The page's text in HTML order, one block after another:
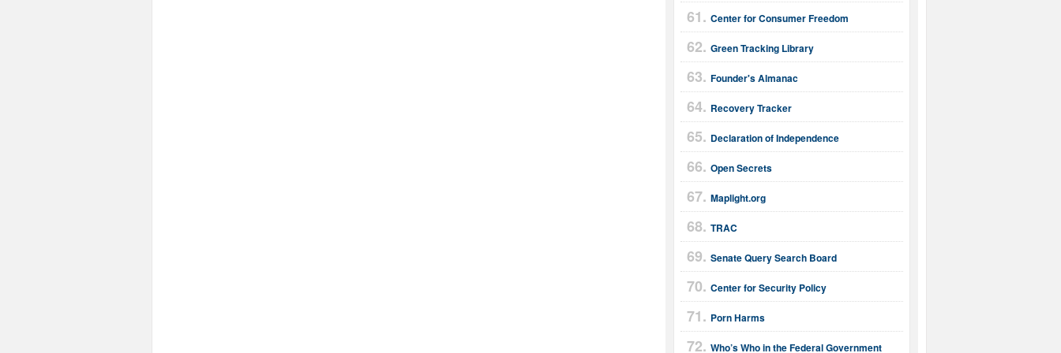
Center for Consumer Freedom
Green Tracking Library
Founder's Almanac
Recovery Tracker
Declaration of Independence
Open Secrets
Maplight.org
TRAC
Senate Query Search Board
Center for Security Policy
Porn Harms
Who’s Who in the Federal Government